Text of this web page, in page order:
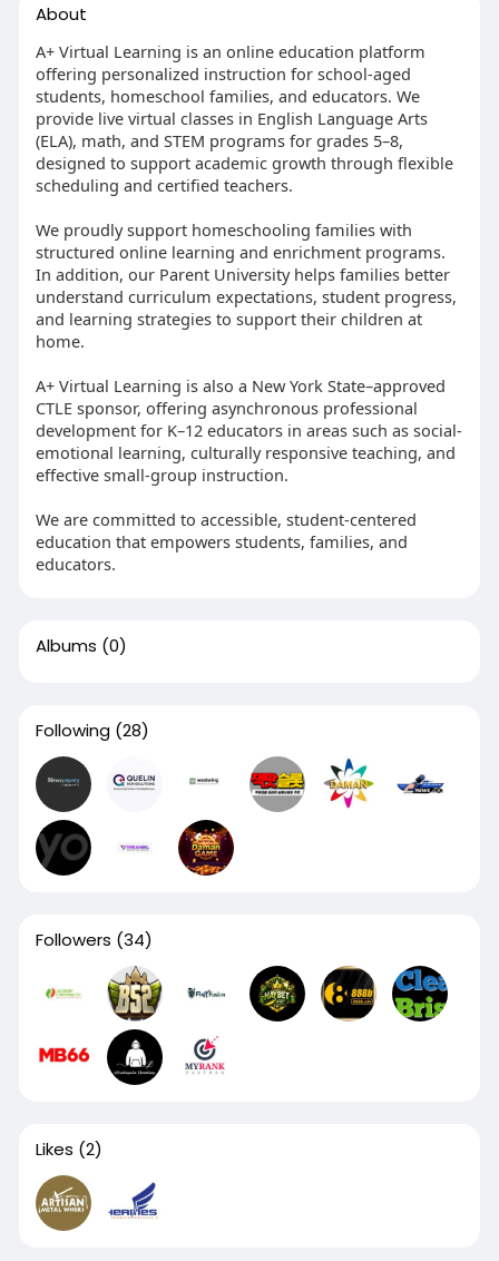
About
A+ Virtual Learning is an online education platform
offering personalized instruction for school-aged
students, homeschool families, and educators. We
provide live virtual classes in English Language Arts
(ELA), math, and STEM programs for grades 5–8,
designed to support academic growth through flexible
scheduling and certified teachers.
We proudly support homeschooling families with
structured online learning and enrichment programs.
In addition, our Parent University helps families better
understand curriculum expectations, student progress,
and learning strategies to support their children at
home.
A+ Virtual Learning is also a New York State–approved
CTLE sponsor, offering asynchronous professional
development for K–12 educators in areas such as social-
emotional learning, culturally responsive teaching, and
effective small-group instruction.
We are committed to accessible, student-centered
education that empowers students, families, and
educators.
Albums (0)
Following (28)
Followers (34)
Likes (2)